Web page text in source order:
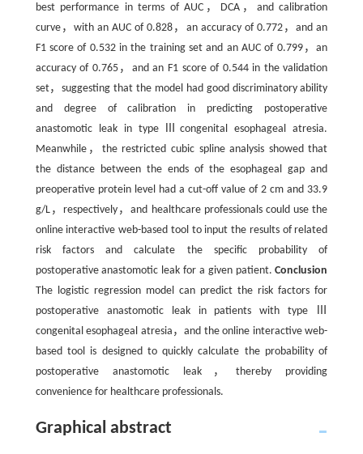
best performance in terms of AUC，DCA，and calibration
curve，with an AUC of 0.828，an accuracy of 0.772，and an
F1 score of 0.532 in the training set and an AUC of 0.799，an
accuracy of 0.765，and an F1 score of 0.544 in the validation
set，suggesting that the model had good discriminatory ability
and degree of calibration in predicting postoperative
anastomotic leak in type Ⅲcongenital esophageal atresia.
Meanwhile，the restricted cubic spline analysis showed that
the distance between the ends of the esophageal gap and
preoperative protein level had a cut-off value of 2 cm and 33.9
g/L，respectively，and healthcare professionals could use the
online interactive web-based tool to input the results of related
risk factors and calculate the specific probability of
postoperative anastomotic leak for a given patient.Conclusion
The logistic regression model can predict the risk factors for
postoperative anastomotic leak in patients with type Ⅲ
congenital esophageal atresia，and the online interactive web-
based tool is designed to quickly calculate the probability of
postoperative anastomotic leak，thereby providing
convenience for healthcare professionals.
Graphical abstract